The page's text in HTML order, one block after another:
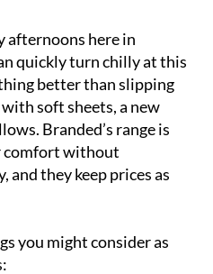
afternoons here in
quickly turn chilly at this
better than slipping
soft sheets, a new
Branded’s range is
comfort without
they keep prices as
you might consider as